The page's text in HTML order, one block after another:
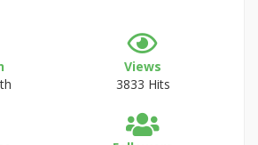
Views
3833 Hits